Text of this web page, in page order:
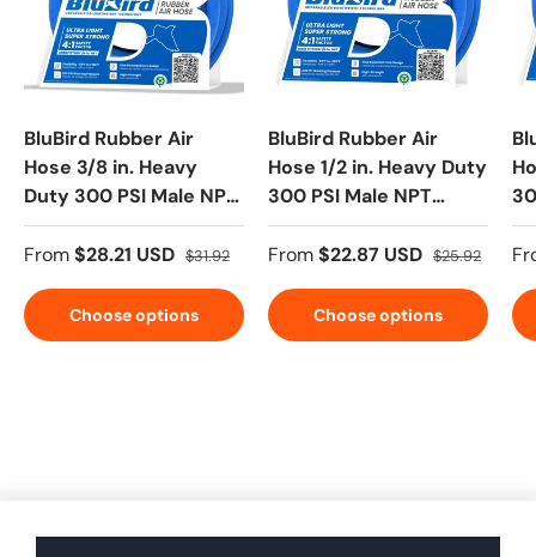
BluBird Rubber Air
Hose 3/8 in. Heavy
Duty 300 PSI Male NPT
Polyester Woven
Lightest Strongest
From$28.21 USD $31.92
Choose options
BluBird Rubber Air
Hose 1/2 in. Heavy Duty
300 PSI Male NPT
Polyester Woven
Lightest Strongest
From$22.87 USD $25.92
Choose options